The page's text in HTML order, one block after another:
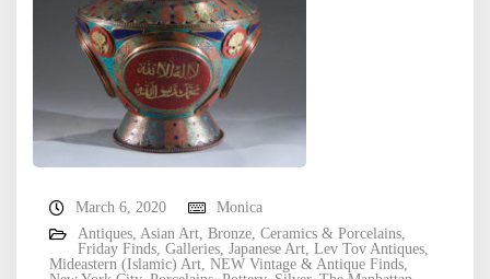
March 6, 2020
Monica
Antiques Asian Art Bronze Ceramics & Porcelains
Friday Finds Galleries Japanese Art Lev Tov Antiques
Mideastern (Islamic) Art NEW Vintage & Antique Finds